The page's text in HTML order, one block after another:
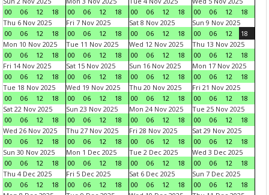
00
06 12 18
00
06 12 18
00
06 12 18
00
06 12
18
Thu 6 Nov 2025
00
06 12 18
Fri 7 Nov 2025
00
06 12 18
Sat 8 Nov 2025
00
06 12 18
Sun 9 Nov 2025
00
06 12
18
Mon 10 Nov 2025
00
06 12 18
Tue 11 Nov 2025
00
06 12 18
Wed 12 Nov 2025
00
06 12 18
Thu 13 Nov 2025
00
06 12
18
Fri 14 Nov 2025
00
06 12 18
Sat 15 Nov 2025
00
06 12 18
Sun 16 Nov 2025
00
06 12 18
Mon 17 Nov 2025
00
06 12
18
Tue 18 Nov 2025
00
06 12 18
Wed 19 Nov 2025
00
06 12 18
Thu 20 Nov 2025
00
06 12 18
Fri 21 Nov 2025
00
06 12
18
Sat 22 Nov 2025
00
06 12 18
Sun 23 Nov 2025
00
06 12 18
Mon 24 Nov 2025
00
06 12 18
Tue 25 Nov 2025
00
06 12
18
Wed 26 Nov 2025
00
06 12 18
Thu 27 Nov 2025
00
06 12 18
Fri 28 Nov 2025
00
06 12 18
Sat 29 Nov 2025
00
06 12
18
Sun 30 Nov 2025
00
06 12 18
Mon 1 Dec 2025
00
06 12 18
Tue 2 Dec 2025
00
06 12 18
Wed 3 Dec 2025
00
06 12
18
Thu 4 Dec 2025
00
06 12 18
Fri 5 Dec 2025
00
06 12 18
Sat 6 Dec 2025
00
06 12 18
Sun 7 Dec 2025
00
06 12
18